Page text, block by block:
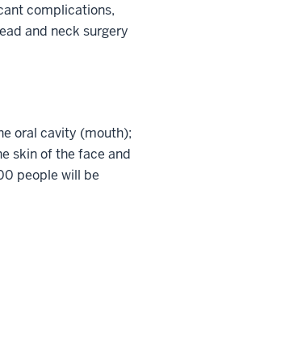
complications,
and neck surgery
oral cavity (mouth);
skin of the face and
people will be